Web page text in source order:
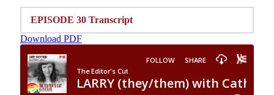
EPISODE 30 Transcript
Download PDF